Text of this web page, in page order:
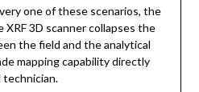
one of these scenarios, the
3D scanner collapses the
the field and the analytical
mapping capability directly